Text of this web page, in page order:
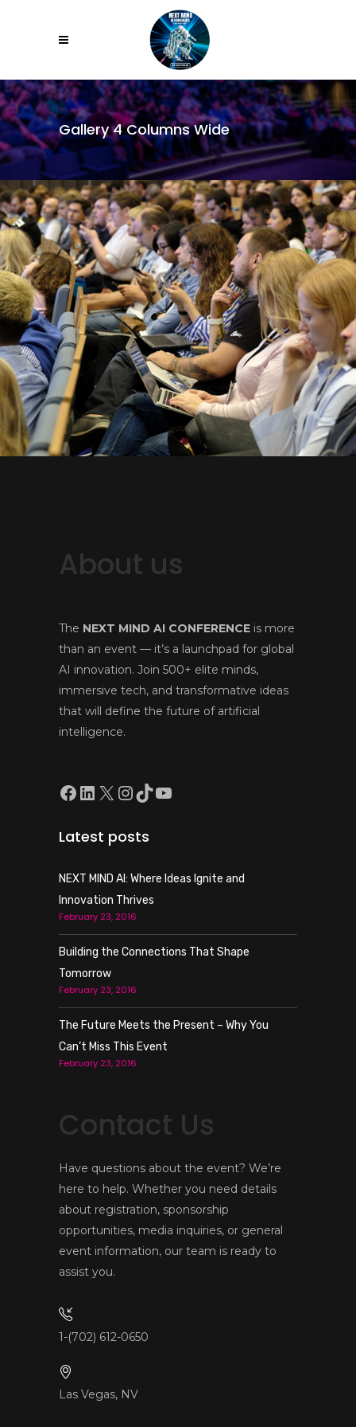
Gallery 4 Columns Wide
About us
The NEXT MIND AI CONFERENCE is more
than an event — it’s a launchpad for global
AI innovation. Join 500+ elite minds,
immersive tech, and transformative ideas
that will define the future of artificial
intelligence.
Facebook
LinkedIn
X Instagram
TikTok
YouTube
Latest posts
NEXT MIND AI: Where Ideas Ignite and
Innovation Thrives
February 23, 2016
Building the Connections That Shape
Tomorrow
February 23, 2016
The Future Meets the Present – Why You
Can’t Miss This Event
February 23, 2016
Contact Us
Have questions about the event? We’re
here to help. Whether you need details
about registration, sponsorship
opportunities, media inquiries, or general
event information, our team is ready to
assist you.
1-(702) 612-0650
Las Vegas, NV